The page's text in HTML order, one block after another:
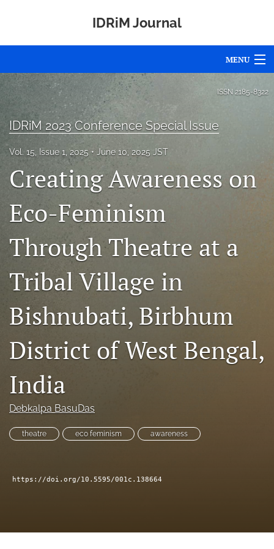
IDRiM Journal
MENU
Articles
For Authors
Editorial Board
Special Issues
Awards
search
feed
(opens
modal
with
a
link
feed)
ISSN 2185-8322
IDRiM 2023 Conference Special Issue
Vol. 15, Issue 1, 2025 June 10, 2025 JST
Creating Awareness on
Eco-Feminism
Through Theatre at a
Tribal Village in
Bishnubati, Birbhum
District of West Bengal,
India
Debkalpa BasuDas
theatre eco feminism awareness
https://doi.org/10.5595/001c.138664